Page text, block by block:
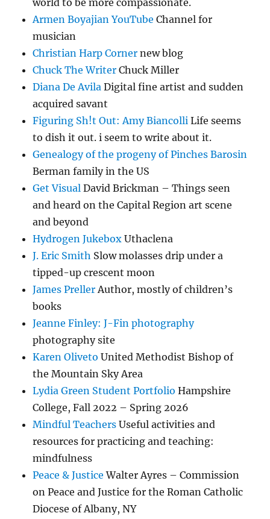
world to be more compassionate.
Armen Boyajian YouTube Channel for
musician
Christian Harp Corner new blog
Chuck The Writer Chuck Miller
Diana De Avila Digital fine artist and sudden
acquired savant
Figuring Sh!t Out: Amy Biancolli Life seems
to dish it out. i seem to write about it.
Genealogy of the progeny of Pinches Barosin
Berman family in the US
Get Visual David Brickman – Things seen
and heard on the Capital Region art scene
and beyond
Hydrogen Jukebox Uthaclena
J. Eric Smith Slow molasses drip under a
tipped-up crescent moon
James PrellerAuthor, mostly of children’s
books
Jeanne Finley: J-Fin photography
photography site
Karen Oliveto United Methodist Bishop of
the Mountain Sky Area
Lydia Green Student Portfolio Hampshire
College, Fall 2022 – Spring 2026
Mindful Teachers Useful activities and
resources for practicing and teaching:
mindfulness
Peace & Justice Walter Ayres – Commission
on Peace and Justice for the Roman Catholic
Diocese of Albany, NY